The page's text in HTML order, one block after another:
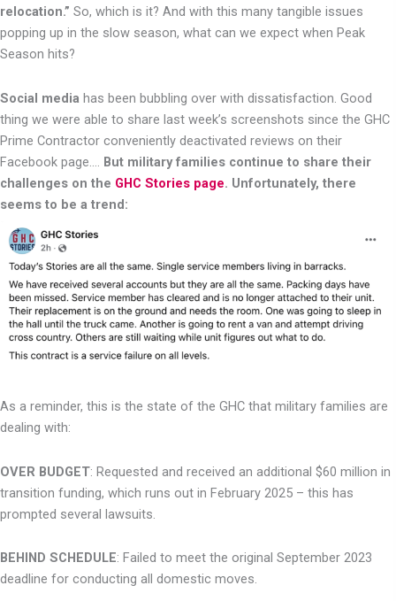
relocation.” So, which is it? And with this many tangible issues
popping up in the slow season, what can we expect when Peak
Season hits?
Social media has been bubbling over with dissatisfaction. Good
thing we were able to share last week’s screenshots since the GHC
Prime Contractor conveniently deactivated reviews on their
Facebook page…. But military families continue to share their
challenges on the GHC Stories page. Unfortunately, there
seems to be a trend:
As a reminder, this is the state of the GHC that military families are
dealing with:
OVER BUDGET: Requested and received an additional $60 million in
transition funding, which runs out in February 2025 – this has
prompted several lawsuits.
BEHIND SCHEDULE: Failed to meet the original September 2023
deadline for conducting all domestic moves.